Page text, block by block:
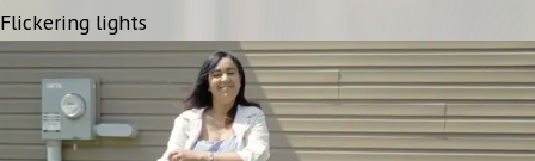
Flickering lights